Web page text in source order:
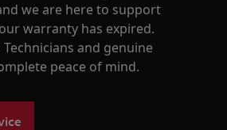
we are here to support
warranty has expired.
and genuine
peace of mind.